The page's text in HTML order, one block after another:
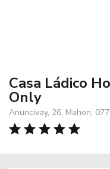
Casa Ládico
Only
Anuncivay, 26, Mahon,